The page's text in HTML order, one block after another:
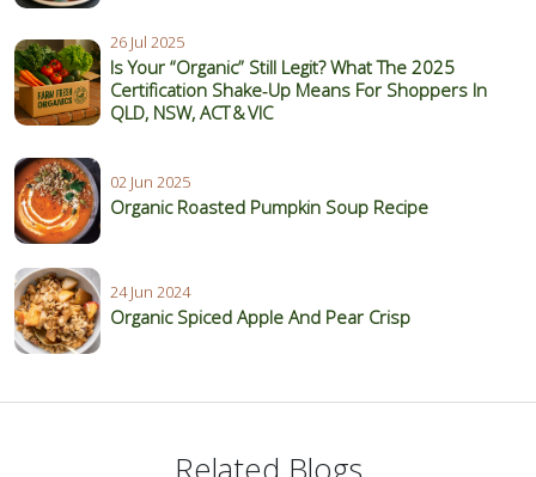
26 Jul 2025
Is Your “Organic” Still Legit? What The 2025
Certification Shake‑Up Means For Shoppers In
QLD, NSW, ACT & VIC
02 Jun 2025
Organic Roasted Pumpkin Soup Recipe
24 Jun 2024
Organic Spiced Apple And Pear Crisp
Related Blogs